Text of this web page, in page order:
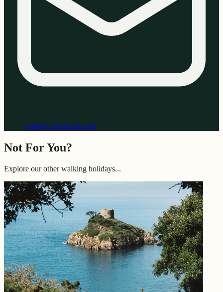
walk@celtic-trails.com
Not For You?
Explore our other walking holidays...